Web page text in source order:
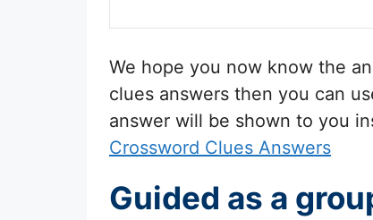
We hope you now know the
clues answers then you can
answer will be shown to you
Crossword Clues Answers
Guided as a